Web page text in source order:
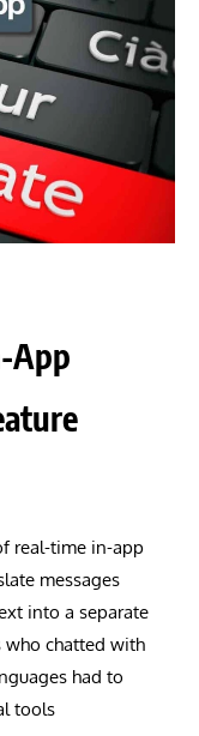
App
real-time in-app
messages
into a separate
who chatted with
had to
tools